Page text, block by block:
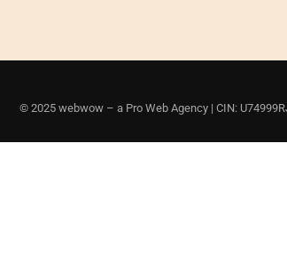
© 2025 webwow – a Pro Web Agency | CIN: